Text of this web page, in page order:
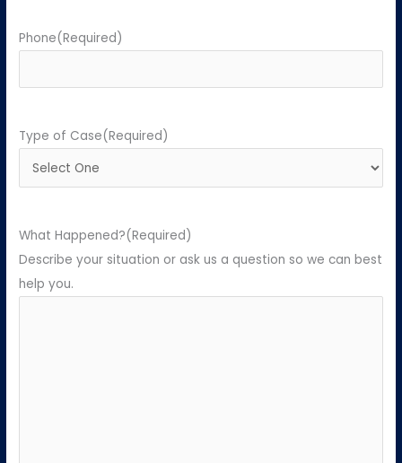
Phone(Required)
Type of Case(Required)
What Happened?(Required)
Describe your situation or ask us a question so we can best
help you.